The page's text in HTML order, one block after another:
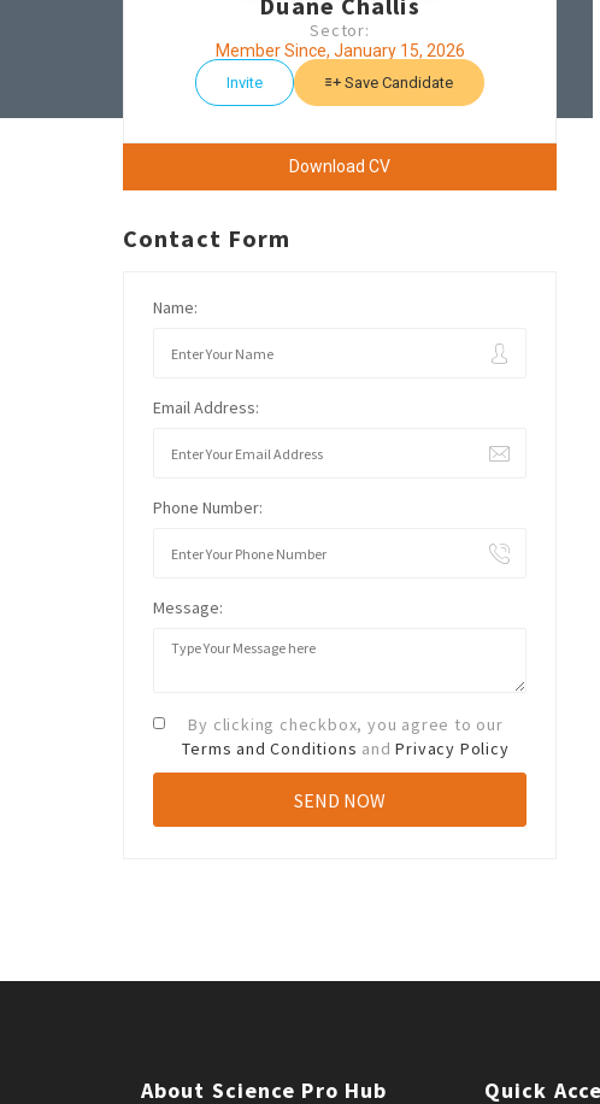
Sector:
Member Since, January 15, 2026
Invite Save Candidate
Download CV
Contact Form
Name:
Email Address:
Phone Number:
Message:
By clicking checkbox, you agree to our
Terms and Conditions andPrivacy Policy
About Science Pro Hub Quick